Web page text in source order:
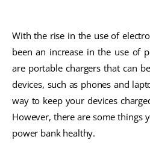
With the rise in the use of
been an increase in the use of
are portable chargers that can
devices, such as phones and
way to keep your devices
However, there are some things
power bank healthy.